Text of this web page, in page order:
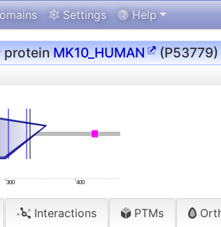
Settings Help
proteinMK10_HUMAN (P53779)
300 400
Interactions PTMs